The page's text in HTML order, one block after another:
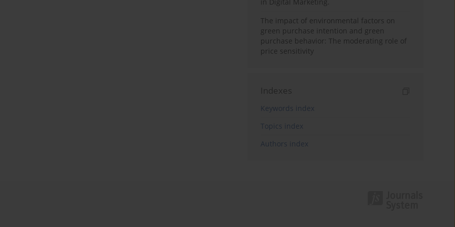
in Digital Marketing.
The impact of environmental factors on
green purchase intention and green
purchase behavior: The moderating role of
price sensitivity
Indexes
Keywords index
Topics index
Authors index